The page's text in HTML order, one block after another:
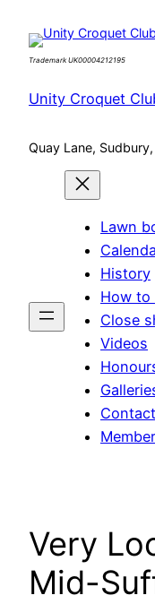
content
Trademark UK00004212195
Unity Croquet
Quay Lane,
Lawn
History
How to
Close
Videos
Very
Mid-